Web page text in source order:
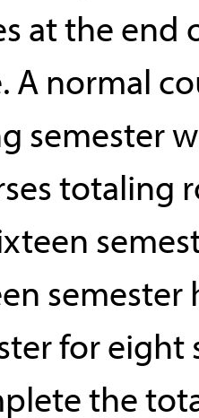
at the end
A normal
semester
totaling
semester
for eight
the